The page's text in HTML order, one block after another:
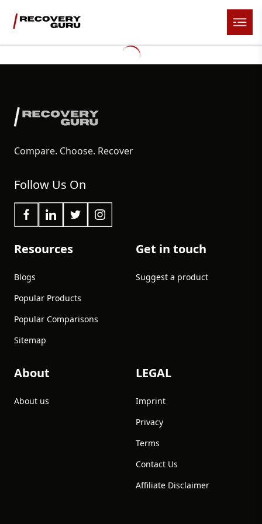
Compare. Choose. Recover
Follow Us On
Resources
Blogs
Popular Products
Popular Comparisons
Sitemap
Get in touch
Suggest a product
About
About us
LEGAL
Imprint
Privacy
Terms
Contact Us
Affiliate Disclaimer